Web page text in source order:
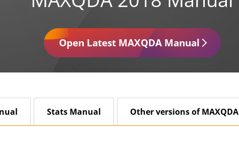
Open Latest MAXQDA Manual
Stats Manual Other versions of MAXQDA